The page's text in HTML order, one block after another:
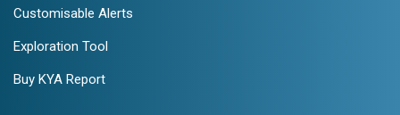
Customisable Alerts
Exploration Tool
Buy KYA Report